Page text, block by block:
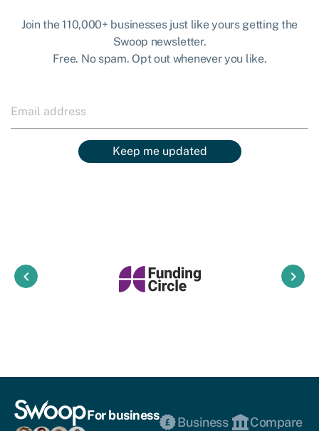
Join the 110,000+ businesses just like yours getting the
Swoop newsletter.
Free. No spam. Opt out whenever you like.
Keep me updated
keyboard_arrow_left keyboard_arrow_right
For business
Business
Compare